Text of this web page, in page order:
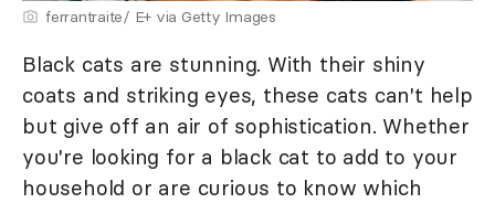
ferrantraite/ E+ via Getty Images
Black cats are stunning. With their shiny
coats and striking eyes, these cats can't help
but give off an air of sophistication. Whether
you're looking for a black cat to add to your
household or are curious to know which